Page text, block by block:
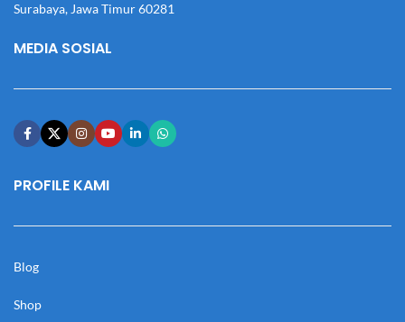
Surabaya, Jawa Timur 60281
MEDIA SOSIAL
PROFILE KAMI
Blog
Shop